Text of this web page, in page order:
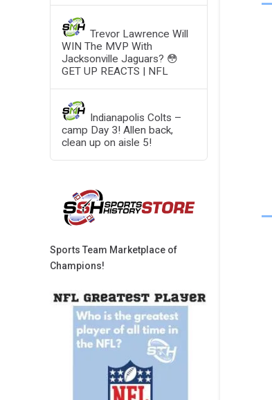
Trevor Lawrence Will
WIN The MVP With
Jacksonville Jaguars? 😳
GET UP REACTS | NFL
Indianapolis Colts –
camp Day 3! Allen back,
clean up on aisle 5!
Sports Team Marketplace of
Champions!